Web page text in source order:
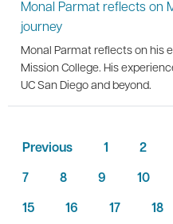
Monal Parmat reflects on
journey
Monal Parmat reflects on his
Mission College. His
UC San Diego and beyond.
Previous 1 2
7
8 9 10
15
16 17 18